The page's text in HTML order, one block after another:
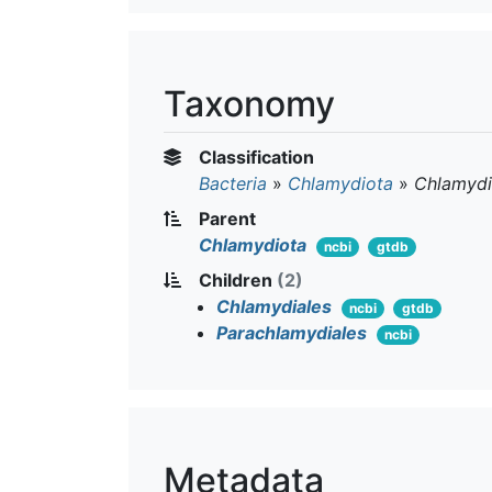
Taxonomy
Classification
Bacteria » Chlamydiota »
Parent
Chlamydiota
ncbi gtdb
Children (2)
Chlamydiales
ncbi gtdb
Parachlamydiales ncbi
Metadata